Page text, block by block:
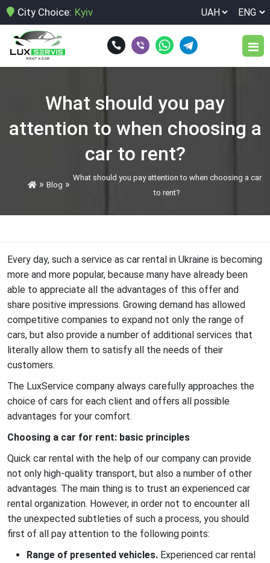
City Choice: Kyiv
Car rental at Zhuliany airport
Car rental for a week
Car rental for corporate customers
Car rental for legal entities
Car rental for the event
Car rental for the weekend
Car rental for travel
Electric car rental
Hourly car rental
Long term car rental
Night transportation of staff
Rent a car for a month
Rent a car for a wedding
Rent a car for a year
Rent a car for the day
Reviews
What should you pay
attention to when choosing a
car to rent?
» Blog »
What should you pay attention to when choosing a car
to rent?
Every day, such a service as car rental in Ukraine is becoming
more and more popular, because many have already been
able to appreciate all the advantages of this offer and
share positive impressions. Growing demand has allowed
competitive companies to expand not only the range of
cars, but also provide a number of additional services that
literally allow them to satisfy all the needs of their
customers.
The LuxService company always carefully approaches the
choice of cars for each client and offers all possible
advantages for your comfort.
Choosing a car for rent: basic principles
Quick car rental with the help of our company can provide
not only high-quality transport, but also a number of other
advantages. The main thing is to trust an experienced car
rental organization. However, in order not to encounter all
the unexpected subtleties of such a process, you should
first of all pay attention to the following points:
Range of presented vehicles. Experienced car rental